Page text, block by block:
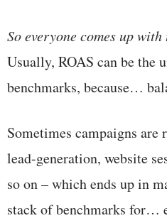
So everyone comes up
Usually, ROAS can be
benchmarks, because…
Sometimes campaigns
lead-generation, website
so on – which ends up in
stack of benchmarks for…